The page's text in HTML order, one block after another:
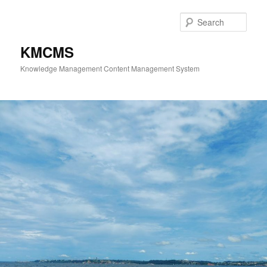
KMCMS
Knowledge Management Content Management System